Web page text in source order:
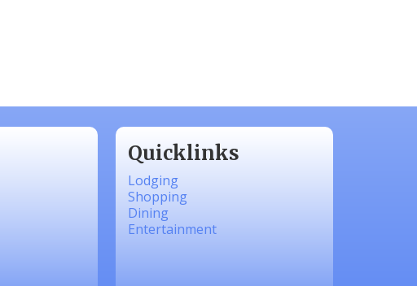
Quicklinks
Lodging
Shopping
Dining
Entertainment